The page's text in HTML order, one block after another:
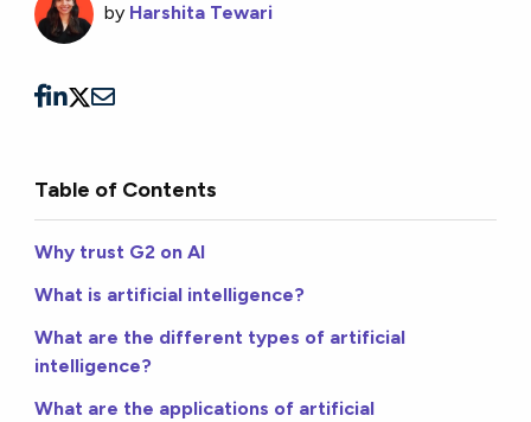
by Harshita Tewari
Table of Contents
Why trust G2 on AI
What is artificial intelligence?
What are the different types of artificial
intelligence?
What are the applications of artificial